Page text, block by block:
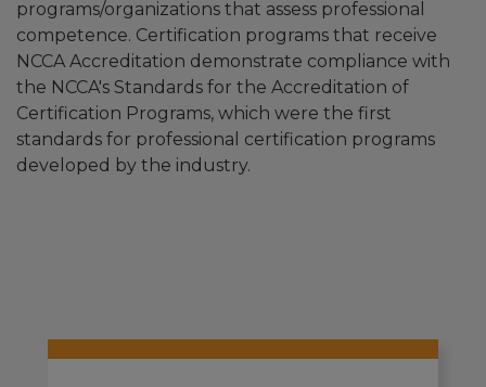
programs/organizations that assess professional
competence. Certification programs that receive
NCCA Accreditation demonstrate compliance with
the NCCA's Standards for the Accreditation of
Certification Programs, which were the first
standards for professional certification programs
developed by the industry.